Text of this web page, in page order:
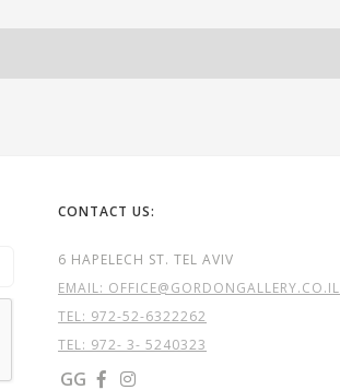
CONTACT US:
6 HAPELECH ST. TEL AVIV
EMAIL: OFFICE@GORDONGALLERY.CO.IL
TEL: 972-52-6322262
TEL: 972- 3- 5240323
GG  